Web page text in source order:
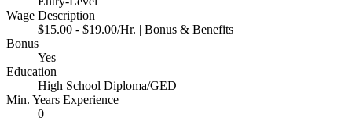
Wage Description
$15.00 - $19.00/Hr. | Bonus & Benefits
Bonus
Yes
Education
High School Diploma/GED
Min. Years Experience
0